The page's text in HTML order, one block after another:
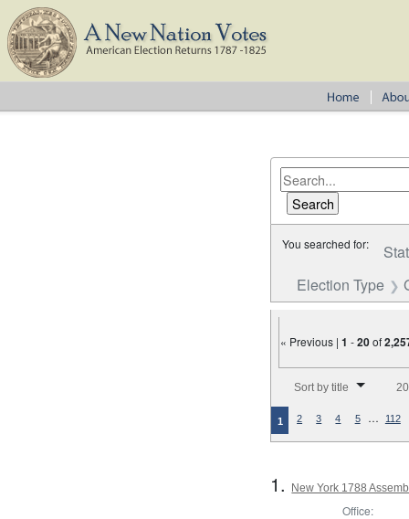
You searched for:
Election Type
« Previous |1 -20of
Sort by title
1 2 3 4 5 … 112
1. New York 1788
Office: